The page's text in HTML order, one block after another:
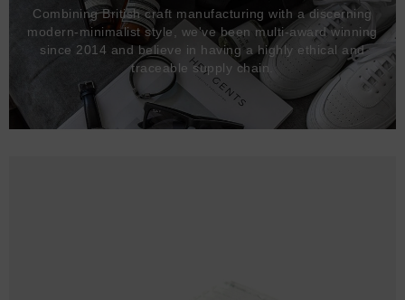
Combining British craft manufacturing with a discerning
modern-minimalist style, we've been multi-award winning
since 2014 and believe in having a highly ethical and
traceable supply chain.